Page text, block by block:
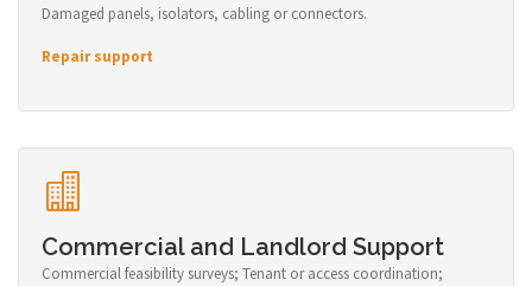
Damaged panels, isolators, cabling or connectors.
Repair support
Commercial and Landlord Support
Commercial feasibility surveys; Tenant or access coordination;